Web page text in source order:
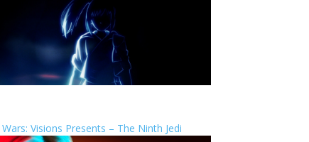
Wars: Visions Presents – The Ninth Jedi